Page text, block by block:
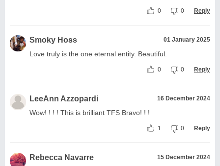
0 0 Reply
Smoky Hoss 01 January 2025
Love truly is the one eternal entity. Beautiful.
0 0 Reply
LeeAnn Azzopardi 16 December 2024
Wow! ! ! ! This is brilliant TFS Bravo! ! !
1 0 Reply
Rebecca Navarre 15 December 2024